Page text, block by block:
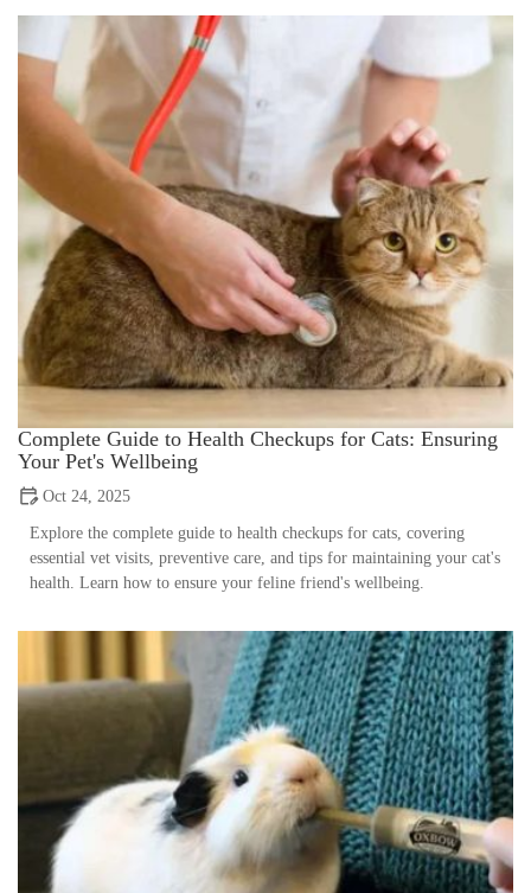
Complete Guide to Health Checkups for Cats: Ensuring
Your Pet's Wellbeing
Oct 24, 2025
Explore the complete guide to health checkups for cats, covering
essential vet visits, preventive care, and tips for maintaining your cat's
health. Learn how to ensure your feline friend's wellbeing.